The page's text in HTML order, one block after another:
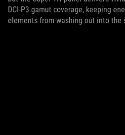
DCI-P3 gamut coverage, keeping
elements from washing out into the